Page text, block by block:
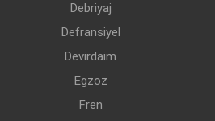
Debriyaj
Defransiyel
Devirdaim
Egzoz
Fren